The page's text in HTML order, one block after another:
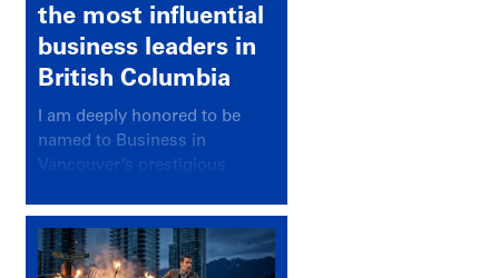
the most influential
business leaders in
British Columbia
I am deeply honored to be
named to Business in
Vancouver’s prestigious
recognizing leaders who
significantly shape our
communities, industries, and